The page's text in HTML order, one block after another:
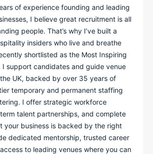
of experience founding and leading
I believe great recruitment is all
people. That’s why I’ve built a
insiders who live and breathe
shortlisted as the Most Inspiring
I support candidates and guide venue
UK, backed by over 35 years of
temporary and permanent staffing
I offer strategic workforce
talent partnerships, and complete
your business is backed by the right
dedicated mentorship, trusted career
to leading venues where you can